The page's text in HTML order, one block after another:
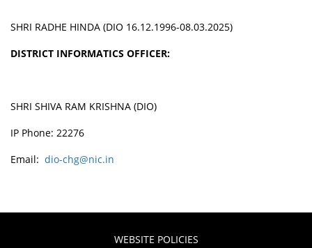
SHRI RADHE HINDA (DIO 16.12.1996-08.03.2025)
DISTRICT INFORMATICS OFFICER:
SHRI SHIVA RAM KRISHNA (DIO)
IP Phone: 22276
Email:dio-chg@nic.in
WEBSITE POLICIES